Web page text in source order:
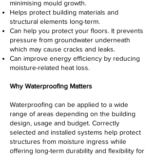
minimising mould growth.
Helps protect building materials and
structural elements long-term.
Can help you protect your floors. It prevents
pressure from groundwater underneath
which may cause cracks and leaks.
Can improve energy efficiency by reducing
moisture-related heat loss.
Why Waterproofing Matters
Waterproofing can be applied to a wide
range of areas depending on the building
design, usage and budget. Correctly
selected and installed systems help protect
structures from moisture ingress while
offering long-term durability and flexibility for